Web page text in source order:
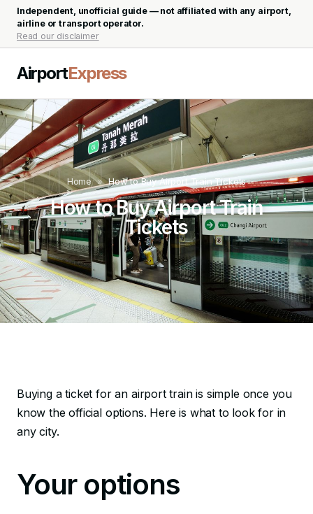
Independent, unofficial guide — not affiliated with any airport,
airline or transport operator.
Read our disclaimer
AirportExpress
Home » How to Buy Airport Train Tickets
How to Buy Airport Train
Tickets
Buying a ticket for an airport train is simple once you
know the official options. Here is what to look for in
any city.
Your options